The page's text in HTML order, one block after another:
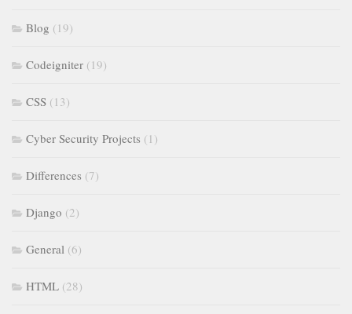
Blog (19)
Codeigniter (19)
CSS (13)
Cyber Security Projects (1)
Differences (7)
Django (2)
General (6)
HTML (28)